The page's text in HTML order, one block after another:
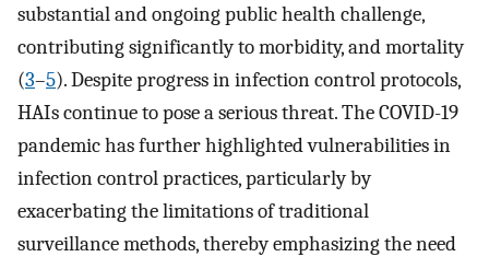
substantial and ongoing public health challenge,
contributing significantly to morbidity, and mortality
(3–5). Despite progress in infection control protocols,
HAIs continue to pose a serious threat. The COVID-19
pandemic has further highlighted vulnerabilities in
infection control practices, particularly by
exacerbating the limitations of traditional
surveillance methods, thereby emphasizing the need